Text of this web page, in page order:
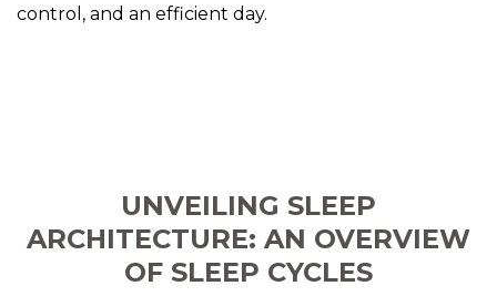
control, and an efficient day.
UNVEILING SLEEP
ARCHITECTURE: AN OVERVIEW
OF SLEEP CYCLES